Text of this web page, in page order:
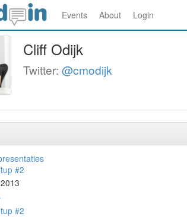
Events About Login
Cliff Odijk
Twitter: @cmodijk
#2
#2